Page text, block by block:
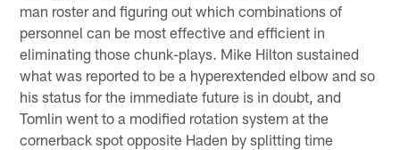
man roster and figuring out which combinations of
personnel can be most effective and efficient in
eliminating those chunk-plays. Mike Hilton sustained
what was reported to be a hyperextended elbow and so
his status for the immediate future is in doubt, and
Tomlin went to a modified rotation system at the
cornerback spot opposite Haden by splitting time